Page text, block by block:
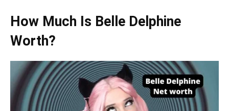
How Much Is Belle Delphine
Worth?